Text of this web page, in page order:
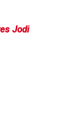
Jodi